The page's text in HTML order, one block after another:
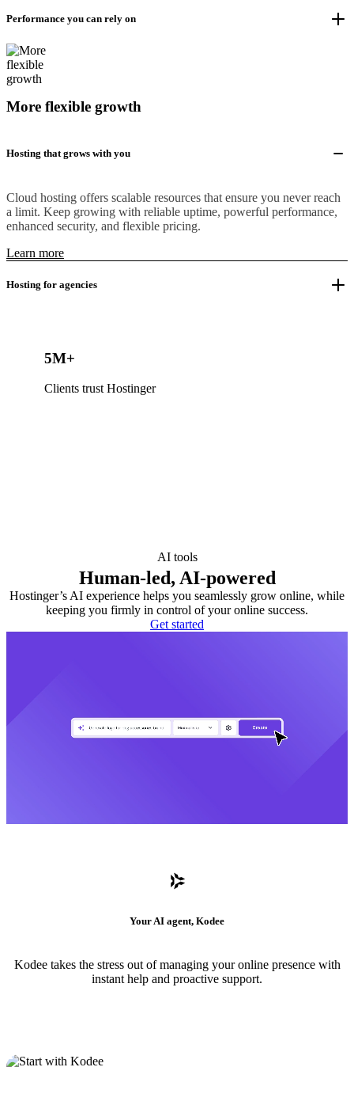
Performance you can rely on
More flexible growth
Hosting that grows with you
Cloud hosting offers scalable resources that ensure you never reach
a limit. Keep growing with reliable uptime, powerful performance,
enhanced security, and flexible pricing.
Learn more
Hosting for agencies
5M+
Clients trust Hostinger
AI tools
Human-led, AI-powered
Hostinger’s AI experience helps you seamlessly grow online, while
keeping you firmly in control of your online success.
Get started
Your AI agent, Kodee
Kodee takes the stress out of managing your online presence with
instant help and proactive support.